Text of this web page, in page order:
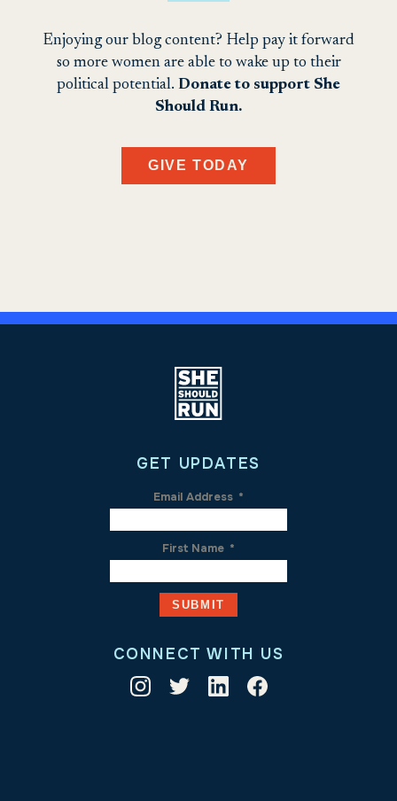
Enjoying our blog content? Help pay it forward
so more women are able to wake up to their
political potential. Donate to support She
Should Run.
GIVE TODAY
GET UPDATES
Email Address *
First Name *
CONNECT WITH US